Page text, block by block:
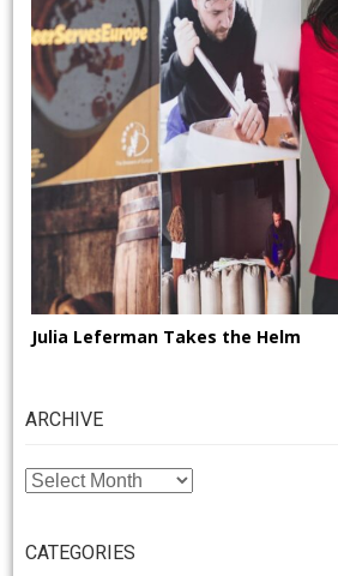
Julia Leferman Takes the Helm
ARCHIVE
ARCHIVE
CATEGORIES